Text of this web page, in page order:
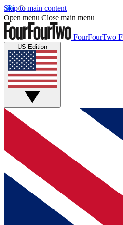
Skip to main content
Open menu Close main menu
FourFourTwo
US Edition